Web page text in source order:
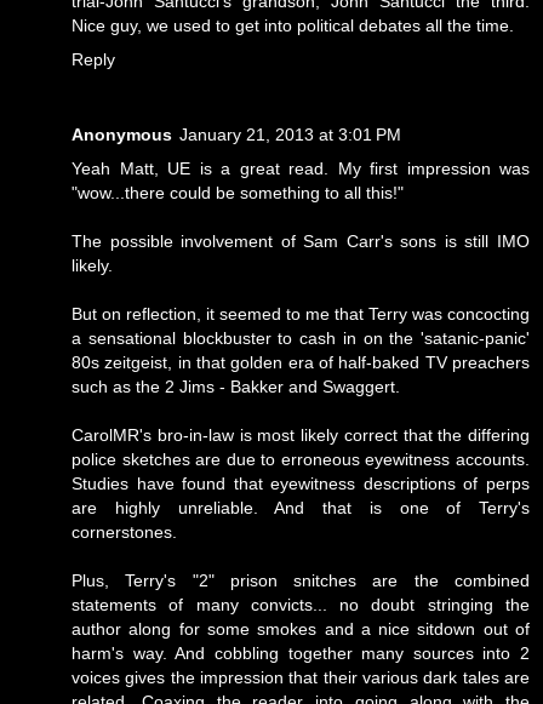
Nice guy, we used to get into political debates all the time.
Reply
Anonymous January 21, 2013 at 3:01 PM
Yeah Matt, UE is a great read. My first impression was
"wow...there could be something to all this!"
The possible involvement of Sam Carr's sons is still IMO
likely.
But on reflection, it seemed to me that Terry was concocting
a sensational blockbuster to cash in on the 'satanic-panic'
80s zeitgeist, in that golden era of half-baked TV preachers
such as the 2 Jims - Bakker and Swaggert.
CarolMR's bro-in-law is most likely correct that the differing
police sketches are due to erroneous eyewitness accounts.
Studies have found that eyewitness descriptions of perps
are highly unreliable. And that is one of Terry's
cornerstones.
Plus, Terry's "2" prison snitches are the combined
statements of many convicts... no doubt stringing the
author along for some smokes and a nice sitdown out of
harm's way. And cobbling together many sources into 2
voices gives the impression that their various dark tales are